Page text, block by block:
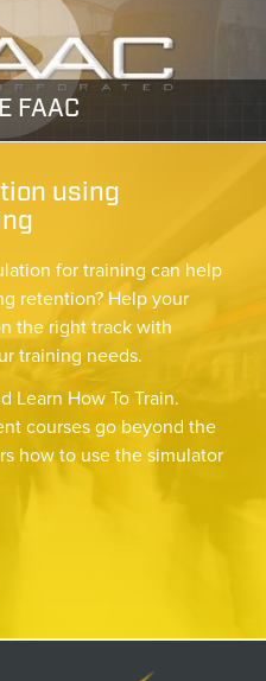
FAAC
using
for training can help
retention? Help your
the right track with
training needs.
Learn How To Train.
courses go beyond the
how to use the simulator